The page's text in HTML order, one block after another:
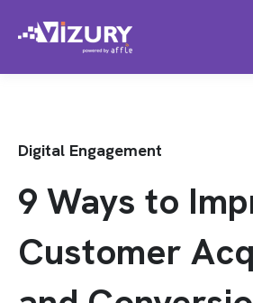
Digital Engagement
9 Ways to
Customer